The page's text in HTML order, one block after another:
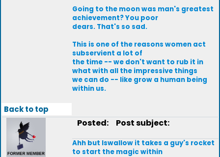
Going to the moon was man's greatest
achievement? You poor
dears. That's so sad.
This is one of the reasons women act
subservient a lot of
the time -- we don't want to rub it in
what with all the impressive things
we can do -- like grow a human being
within us.
Back to top
Posted: Post subject:
Ahh but Iswallow it takes a guy's rocket
to start the magic within